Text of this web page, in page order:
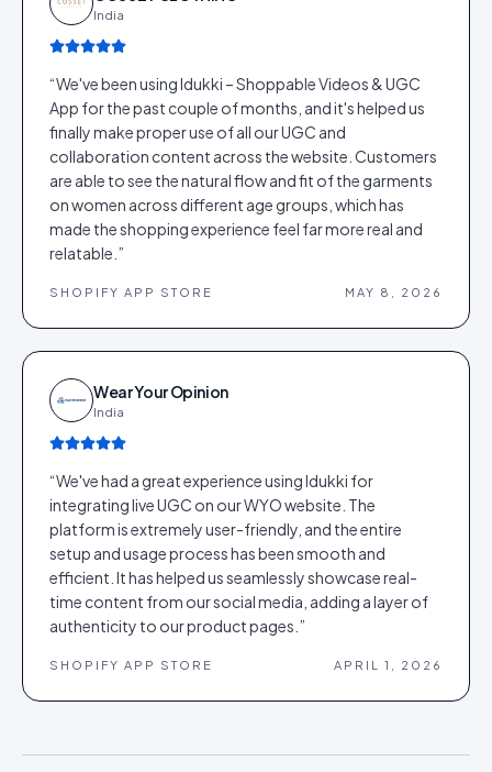
India
“We've been using Idukki – Shoppable Videos & UGC
App for the past couple of months, and it's helped us
finally make proper use of all our UGC and
collaboration content across the website. Customers
are able to see the natural flow and fit of the garments
on women across different age groups, which has
made the shopping experience feel far more real and
relatable. ”
SHOPIFY APP STORE MAY 8, 2026
Wear Your Opinion
India
“We've had a great experience using Idukki for
integrating live UGC on our WYO website. The
platform is extremely user-friendly, and the entire
setup and usage process has been smooth and
efficient. It has helped us seamlessly showcase real-
time content from our social media, adding a layer of
authenticity to our product pages. ”
SHOPIFY APP STORE APRIL 1, 2026